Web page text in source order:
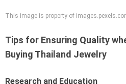
This image is property of
Tips for Ensuring Quality
Buying Thailand Jewelry
Research and Education